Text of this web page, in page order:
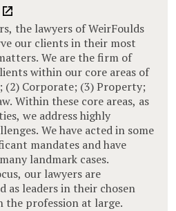
the lawyers of WeirFoulds
our clients in their most
We are the firm of
within our core areas of
Corporate; (3) Property;
Within these core areas, as
we address highly
We have acted in some
mandates and have
landmark cases.
our lawyers are
as leaders in their chosen
the profession at large.